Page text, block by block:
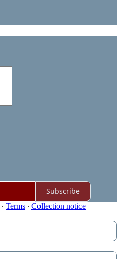
Subscribe
∙ Terms ∙ Collection notice